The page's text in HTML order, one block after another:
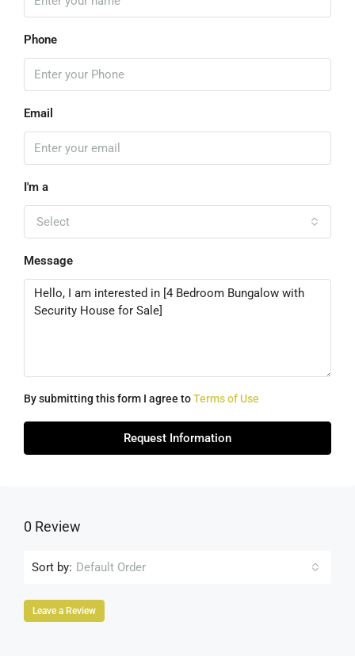
Phone
Email
I'm a
Select
Message
By submitting this form I agree toTerms of Use
Request Information
0 Review
Sort by: Default Order
Leave a Review